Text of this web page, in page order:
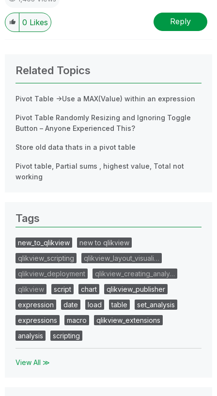
0 Likes Reply
Related Topics
Pivot Table ->Use a MAX(Value) within an expression
Pivot Table Randomly Resizing and Ignoring Toggle
Button – Anyone Experienced This?
Store old data thats in a pivot table
Pivot table, Partial sums , highest value, Total not
working
Tags
new_to_qlikview
new to qlikview
qlikview_scripting
qlikview_layout_visuali…
qlikview_deployment
qlikview_creating_analy…
qlikview
script chart
qlikview_publisher
expression
date load table
set_analysis
expressions
macro
qlikview_extensions
analysis
scripting
View All ≫